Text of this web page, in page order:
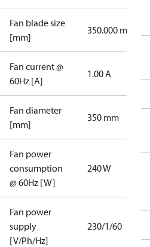
Fan blade size
[mm]
350.000 mm
Fan current @
60Hz [A]
1.00 A
Fan diameter
[mm]
350 mm
Fan power
consumption
@ 60Hz [W]
240 W
Fan power
supply
[V/Ph/Hz]
230/1/60